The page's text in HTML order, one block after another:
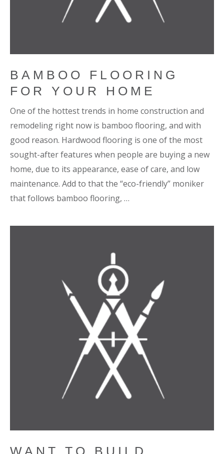
BAMBOO FLOORING
FOR YOUR HOME
One of the hottest trends in home construction and
remodeling right now is bamboo flooring, and with
good reason. Hardwood flooring is one of the most
sought-after features when people are buying a new
home, due to its appearance, ease of care, and low
maintenance. Add to that the “eco-friendly” moniker
that follows bamboo flooring, …
WANT TO BUILD